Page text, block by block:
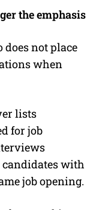
the emphasis
does not place
when
lists
for job
with
job opening.